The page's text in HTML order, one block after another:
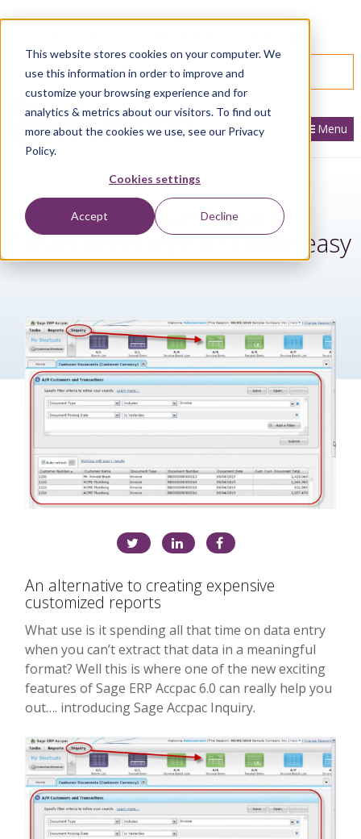
This website stores cookies on your computer. We
use this information in order to improve and
customize your browsing experience and for
analytics & metrics about our visitors. To find out
more about the cookies we use, see our Privacy
Policy.
Cookies settings
Accept Decline
SPEAK WITH AN EXPERT
Menu
Sage Accpac Inquiry -
Customized reports made easy
An alternative to creating expensive
customized reports
What use is it spending all that time on data entry
when you can’t extract that data in a meaningful
format? Well this is where one of the new exciting
features of Sage ERP Accpac 6.0 can really help you
out…. introducing Sage Accpac Inquiry.